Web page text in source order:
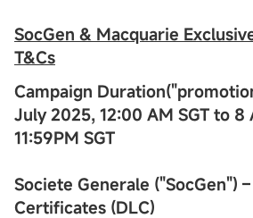
SocGen & Macquarie
T&Cs
Campaign
July 2025, 12:00 AM SGT to 8
11:59PM SGT
Societe Generale ("SocGen")
Certificates (DLC)